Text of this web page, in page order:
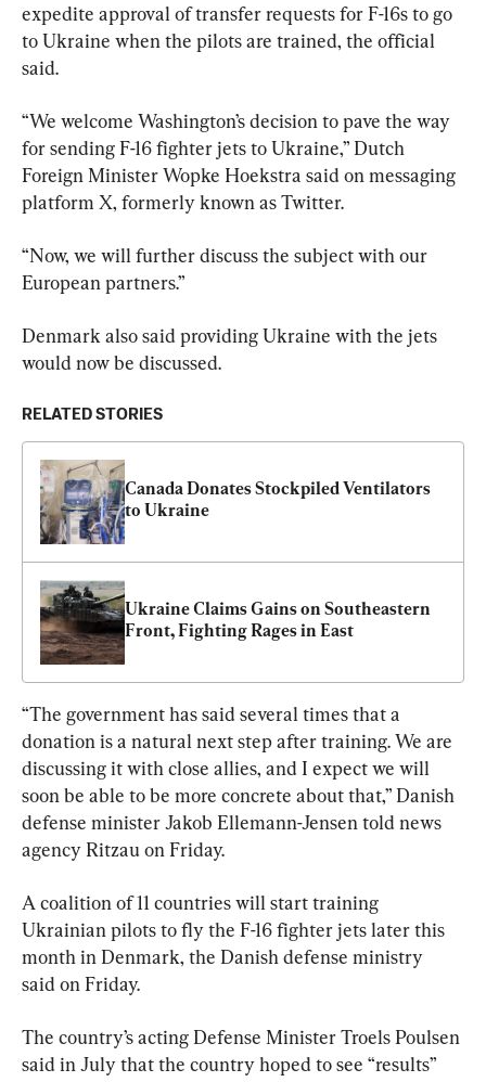
expedite approval of transfer requests for F-16s to go
to Ukraine when the pilots are trained, the official
said.
“We welcome Washington’s decision to pave the way
for sending F-16 fighter jets to Ukraine,” Dutch
Foreign Minister Wopke Hoekstra said on messaging
platform X, formerly known as Twitter.
“Now, we will further discuss the subject with our
European partners.”
Denmark also said providing Ukraine with the jets
would now be discussed.
RELATED STORIES
Canada Donates Stockpiled Ventilators
to Ukraine
Ukraine Claims Gains on Southeastern
Front, Fighting Rages in East
“The government has said several times that a
donation is a natural next step after training. We are
discussing it with close allies, and I expect we will
soon be able to be more concrete about that,” Danish
defense minister Jakob Ellemann-Jensen told news
agency Ritzau on Friday.
A coalition of 11 countries will start training
Ukrainian pilots to fly the F-16 fighter jets later this
month in Denmark, the Danish defense ministry
said on Friday.
The country’s acting Defense Minister Troels Poulsen
said in July that the country hoped to see “results”